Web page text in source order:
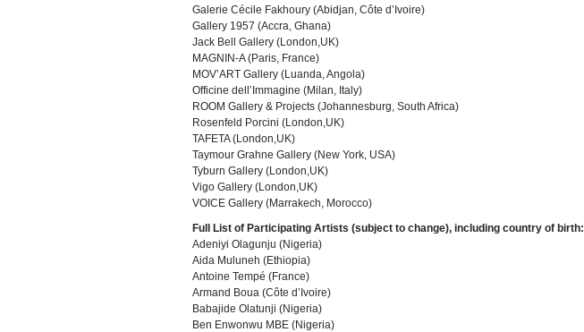
Galerie Cécile Fakhoury (Abidjan, Côte d’Ivoire)
Gallery 1957 (Accra, Ghana)
Jack Bell Gallery (London,UK)
MAGNIN-A (Paris, France)
MOV’ART Gallery (Luanda, Angola)
Officine dell’Immagine (Milan, Italy)
ROOM Gallery & Projects (Johannesburg, South Africa)
Rosenfeld Porcini (London,UK)
TAFETA (London,UK)
Taymour Grahne Gallery (New York, USA)
Tyburn Gallery (London,UK)
Vigo Gallery (London,UK)
VOICE Gallery (Marrakech, Morocco)
Full List of Participating Artists (subject to change), including country of birth:
Adeniyi Olagunju (Nigeria)
Aida Muluneh (Ethiopia)
Antoine Tempé (France)
Armand Boua (Côte d’Ivoire)
Babajide Olatunji (Nigeria)
Ben Enwonwu MBE (Nigeria)